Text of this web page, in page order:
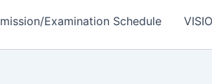
Examination Schedule